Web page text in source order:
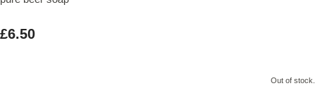
£6.50
Out of stock.